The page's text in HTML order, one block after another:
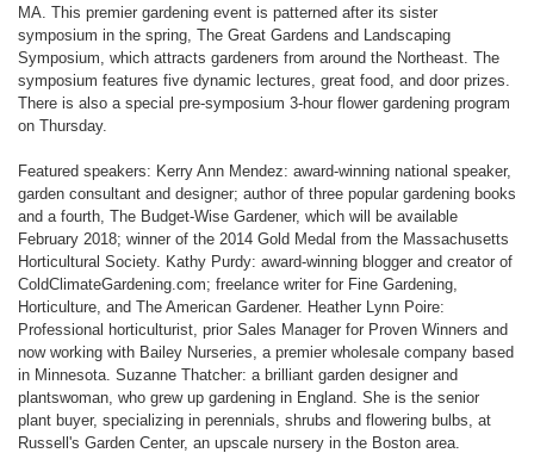
MA. This premier gardening event is patterned after its sister
symposium in the spring, The Great Gardens and Landscaping
Symposium, which attracts gardeners from around the Northeast. The
symposium features five dynamic lectures, great food, and door prizes.
There is also a special pre-symposium 3-hour flower gardening program
on Thursday.
Featured speakers: Kerry Ann Mendez: award-winning national speaker,
garden consultant and designer; author of three popular gardening books
and a fourth, The Budget-Wise Gardener, which will be available
February 2018; winner of the 2014 Gold Medal from the Massachusetts
Horticultural Society. Kathy Purdy: award-winning blogger and creator of
ColdClimateGardening.com; freelance writer for Fine Gardening,
Horticulture, and The American Gardener. Heather Lynn Poire:
Professional horticulturist, prior Sales Manager for Proven Winners and
now working with Bailey Nurseries, a premier wholesale company based
in Minnesota. Suzanne Thatcher: a brilliant garden designer and
plantswoman, who grew up gardening in England. She is the senior
plant buyer, specializing in perennials, shrubs and flowering bulbs, at
Russell's Garden Center, an upscale nursery in the Boston area.